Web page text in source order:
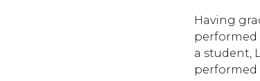
Having
performed
a student,
performed